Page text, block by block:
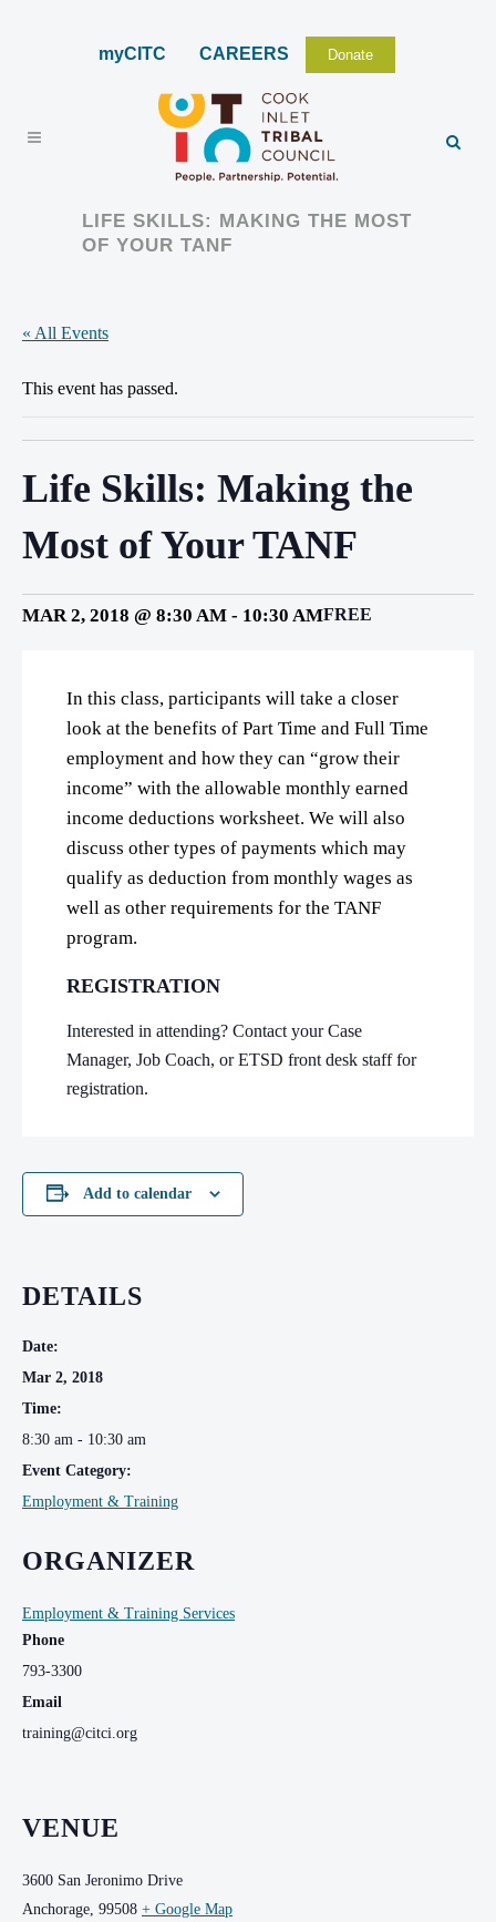
myCITC CAREERS Donate
LIFE SKILLS: MAKING THE MOST
OF YOUR TANF
« All Events
This event has passed.
Life Skills: Making the
Most of Your TANF
MAR 2, 2018 @ 8:30 AM - 10:30 AMFREE
In this class, participants will take a closer
look at the benefits of Part Time and Full Time
employment and how they can “grow their
income” with the allowable monthly earned
income deductions worksheet. We will also
discuss other types of payments which may
qualify as deduction from monthly wages as
well as other requirements for the TANF
program.
REGISTRATION
Interested in attending? Contact your Case
Manager, Job Coach, or ETSD front desk staff for
registration.
Add to calendar
DETAILS
Date:
Mar 2, 2018
Time:
8:30 am - 10:30 am
Event Category:
Employment & Training
ORGANIZER
Employment & Training Services
Phone
793-3300
Email
training@citci.org
VENUE
3600 San Jeronimo Drive
Anchorage 99508 + Google Map